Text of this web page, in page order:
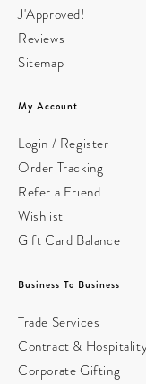
J'Approved!
Reviews
Sitemap
My Account
Login / Register
Order Tracking
Refer a Friend
Wishlist
Gift Card Balance
Business To Business
Trade Services
Contract &
Corporate Gifting